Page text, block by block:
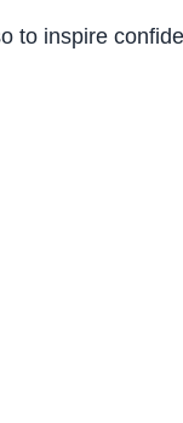
inspire